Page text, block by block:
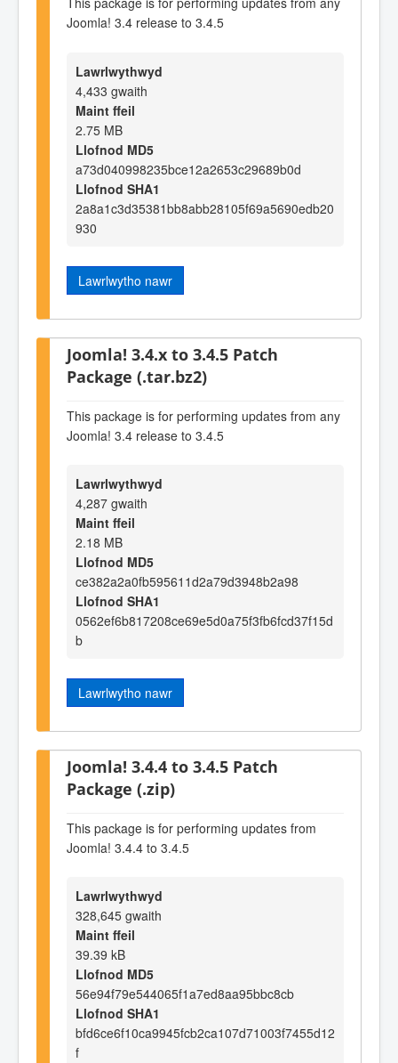
Joomla! 3.4 release to 3.4.5
Lawrlwythwyd
4,433 gwaith
Maint ffeil
2.75 MB
Llofnod MD5
a73d040998235bce12a2653c29689b0d
Llofnod SHA1
2a8a1c3d35381bb8abb28105f69a5690edb20
930
Lawrlwytho nawr
Joomla! 3.4.x to 3.4.5 Patch
Package (.tar.bz2)
This package is for performing updates from any
Joomla! 3.4 release to 3.4.5
Lawrlwythwyd
4,287 gwaith
Maint ffeil
2.18 MB
Llofnod MD5
ce382a2a0fb595611d2a79d3948b2a98
Llofnod SHA1
0562ef6b817208ce69e5d0a75f3fb6fcd37f15d
b
Lawrlwytho nawr
Joomla! 3.4.4 to 3.4.5 Patch
Package (.zip)
This package is for performing updates from
Joomla! 3.4.4 to 3.4.5
Lawrlwythwyd
328,645 gwaith
Maint ffeil
39.39 kB
Llofnod MD5
56e94f79e544065f1a7ed8aa95bbc8cb
Llofnod SHA1
bfd6ce6f10ca9945fcb2ca107d71003f7455d12
f